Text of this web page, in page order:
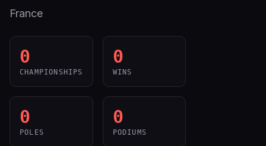
France
0
CHAMPIONSHIPS
0
WINS
0
POLES
0
PODIUMS